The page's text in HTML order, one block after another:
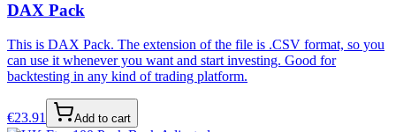
DAX Pack
This is DAX Pack. The extension of the file is .CSV format, so you
can use it whenever you want and start investing. Good for
backtesting in any kind of trading platform.
€23.91 Add to cart